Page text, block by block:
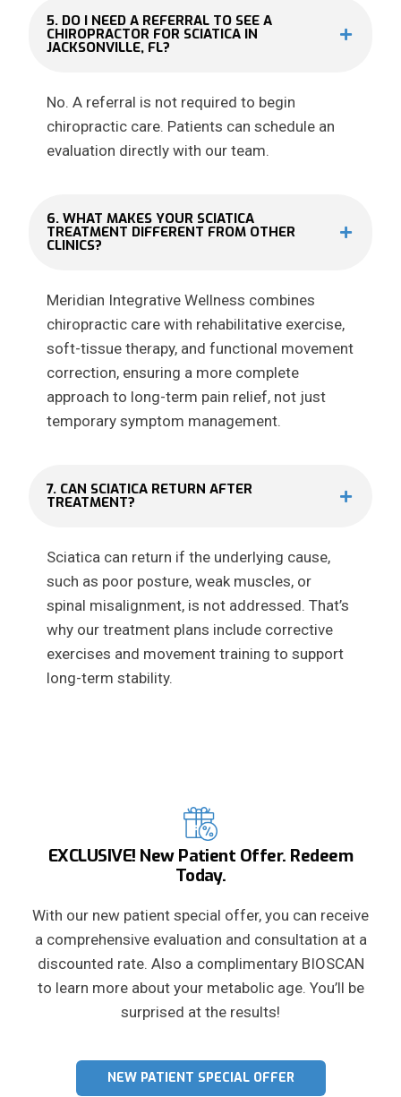
5. DO I NEED A REFERRAL TO SEE A
CHIROPRACTOR FOR SCIATICA IN
JACKSONVILLE, FL?
No. A referral is not required to begin
chiropractic care. Patients can schedule an
evaluation directly with our team.
6. WHAT MAKES YOUR SCIATICA
TREATMENT DIFFERENT FROM OTHER
CLINICS?
Meridian Integrative Wellness combines
chiropractic care with rehabilitative exercise,
soft-tissue therapy, and functional movement
correction, ensuring a more complete
approach to long-term pain relief, not just
temporary symptom management.
7. CAN SCIATICA RETURN AFTER
TREATMENT?
Sciatica can return if the underlying cause,
such as poor posture, weak muscles, or
spinal misalignment, is not addressed. That’s
why our treatment plans include corrective
exercises and movement training to support
long-term stability.
EXCLUSIVE! New Patient Offer. Redeem
Today.
With our new patient special offer, you can receive
a comprehensive evaluation and consultation at a
discounted rate. Also a complimentary BIOSCAN
to learn more about your metabolic age. You’ll be
surprised at the results!
NEW PATIENT SPECIAL OFFER